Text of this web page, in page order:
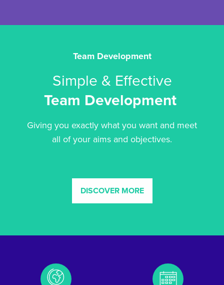
Team Development
Simple & Effective
Team Development
Giving you exactly what you want and meet
all of your aims and objectives.
DISCOVER MORE